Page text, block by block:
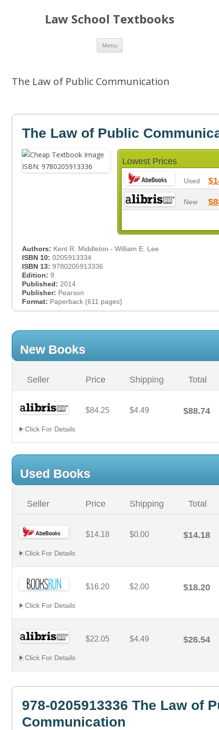
Law School Textbooks
Menu Skip
content
The Law of Public Communication
The Law of Public
Lowest Prices
Used
New
Authors: Kent R. Middleton - William E. Lee
ISBN 10: 0205913334
ISBN 13: 9780205913336
Edition: 9
Published: 2014
Publisher: Pearson
Format: Paperback (611 pages)
New Books
Seller Price Shipping Total
$84.25 $4.49 $88.74
Click For Details
Used Books
Seller Price Shipping Total
$14.18 $0.00 $14.18
Click For Details
$16.20 $2.00 $18.20
Click For Details
$22.05 $4.49 $26.54
Click For Details
978-0205913336 The Law of
Communication